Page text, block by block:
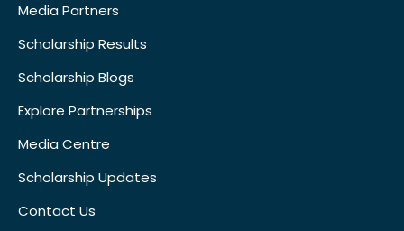
Media Partners
Scholarship Results
Scholarship Blogs
Explore Partnerships
Media Centre
Scholarship Updates
Contact Us